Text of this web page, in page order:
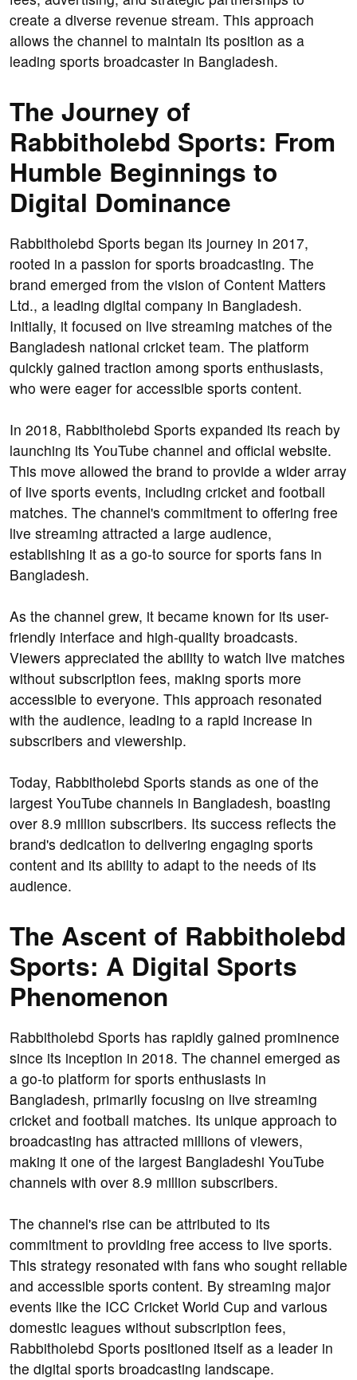
create a diverse revenue stream. This approach
allows the channel to maintain its position as a
leading sports broadcaster in Bangladesh.
The Journey of
Rabbitholebd Sports: From
Humble Beginnings to
Digital Dominance
Rabbitholebd Sports began its journey in 2017,
rooted in a passion for sports broadcasting. The
brand emerged from the vision of Content Matters
Ltd., a leading digital company in Bangladesh.
Initially, it focused on live streaming matches of the
Bangladesh national cricket team. The platform
quickly gained traction among sports enthusiasts,
who were eager for accessible sports content.
In 2018, Rabbitholebd Sports expanded its reach by
launching its YouTube channel and official website.
This move allowed the brand to provide a wider array
of live sports events, including cricket and football
matches. The channel's commitment to offering free
live streaming attracted a large audience,
establishing it as a go-to source for sports fans in
Bangladesh.
As the channel grew, it became known for its user-
friendly interface and high-quality broadcasts.
Viewers appreciated the ability to watch live matches
without subscription fees, making sports more
accessible to everyone. This approach resonated
with the audience, leading to a rapid increase in
subscribers and viewership.
Today, Rabbitholebd Sports stands as one of the
largest YouTube channels in Bangladesh, boasting
over 8.9 million subscribers. Its success reflects the
brand's dedication to delivering engaging sports
content and its ability to adapt to the needs of its
audience.
The Ascent of Rabbitholebd
Sports: A Digital Sports
Phenomenon
Rabbitholebd Sports has rapidly gained prominence
since its inception in 2018. The channel emerged as
a go-to platform for sports enthusiasts in
Bangladesh, primarily focusing on live streaming
cricket and football matches. Its unique approach to
broadcasting has attracted millions of viewers,
making it one of the largest Bangladeshi YouTube
channels with over 8.9 million subscribers.
The channel's rise can be attributed to its
commitment to providing free access to live sports.
This strategy resonated with fans who sought reliable
and accessible sports content. By streaming major
events like the ICC Cricket World Cup and various
domestic leagues without subscription fees,
Rabbitholebd Sports positioned itself as a leader in
the digital sports broadcasting landscape.